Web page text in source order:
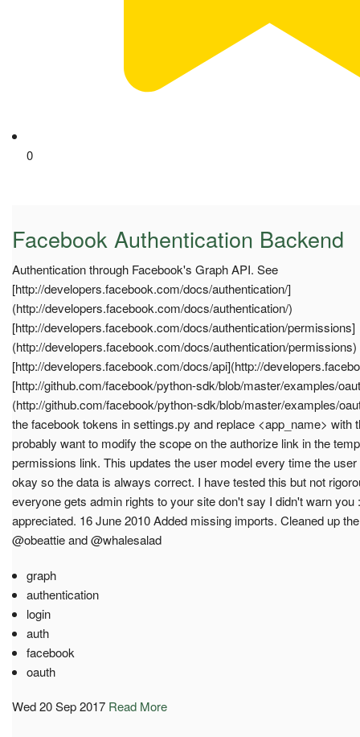
0
Facebook Authentication Backend
Authentication through Facebook's Graph API. See
[http://developers.facebook.com/docs/authentication/]
(http://developers.facebook.com/docs/authentication/)
[http://developers.facebook.com/docs/authentication/permissions]
(http://developers.facebook.com/docs/authentication/permissions)
[http://developers.facebook.com/docs/api](http://
[http://github.com/facebook/python-sdk/blob/master/examples/
(http://github.com/facebook/python-sdk/blob/master/examples/
the facebook tokens in settings.py and replace <app_name> with
probably want to modify the scope on the authorize link in the
permissions link. This updates the user model every time the
okay so the data is always correct. I have tested this but not
everyone gets admin rights to your site don't say I didn't warn
appreciated. 16 June 2010 Added missing imports. Cleaned up
@obeattie and @whalesalad
graph
authentication
login
auth
facebook
oauth
Wed 20 Sep 2017 Read More